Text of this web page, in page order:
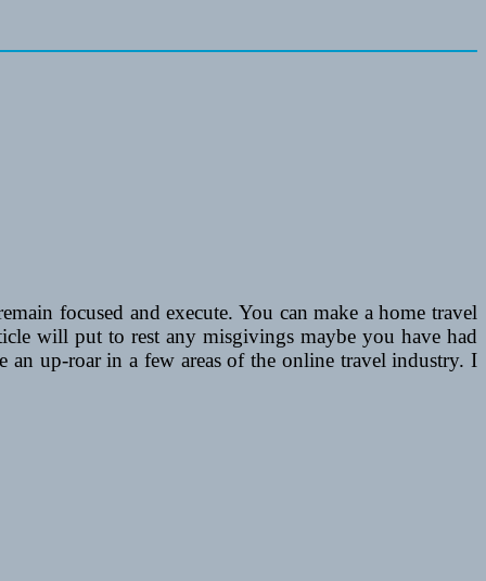
focused and execute. You can make a home travel
will put to rest any misgivings maybe you have had
up-roar in a few areas of the online travel industry. I